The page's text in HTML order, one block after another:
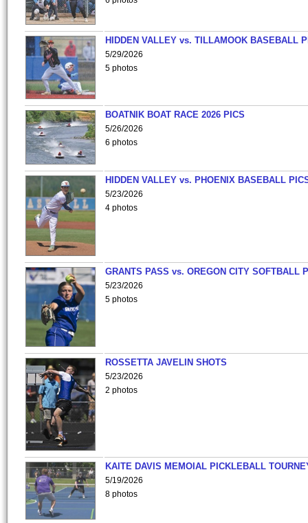
HIDDEN VALLEY vs. TILLAMOOK BASEBALL
5/29/2026
5 photos
BOATNIK BOAT RACE 2026 PICS
5/26/2026
6 photos
HIDDEN VALLEY vs. PHOENIX BASEBALL
5/23/2026
4 photos
GRANTS PASS vs. OREGON CITY SOFTBALL
5/23/2026
5 photos
ROSSETTA JAVELIN SHOTS
5/23/2026
2 photos
KAITE DAVIS MEMOIAL PICKLEBALL
5/19/2026
8 photos